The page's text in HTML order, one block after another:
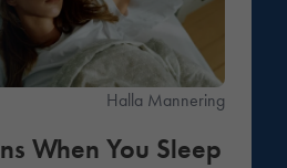
Halla Mannering
When You Sleep